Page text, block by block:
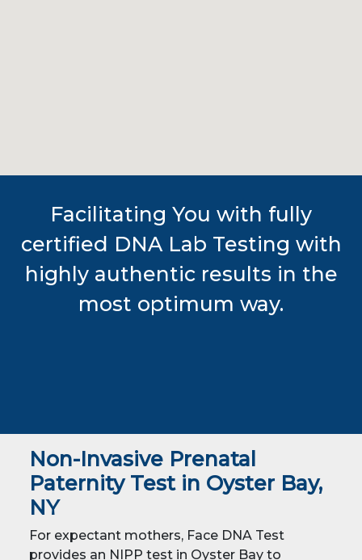
Facilitating You with fully
certified DNA Lab Testing with
highly authentic results in the
most optimum way.
Non-Invasive Prenatal
Paternity Test in Oyster Bay,
NY
For expectant mothers, Face DNA Test
provides an NIPP test in Oyster Bay to